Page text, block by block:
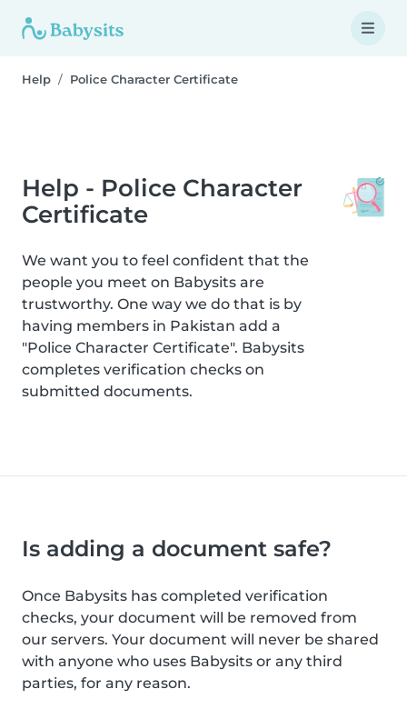
Help Police Character Certificate
Help - Police Character
Certificate
We want you to feel confident that the
people you meet on Babysits are
trustworthy. One way we do that is by
having members in Pakistan add a
"Police Character Certificate". Babysits
completes verification checks on
submitted documents.
Is adding a document safe?
Once Babysits has completed verification
checks, your document will be removed from
our servers. Your document will never be shared
with anyone who uses Babysits or any third
parties, for any reason.